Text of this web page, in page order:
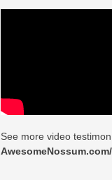
See more video